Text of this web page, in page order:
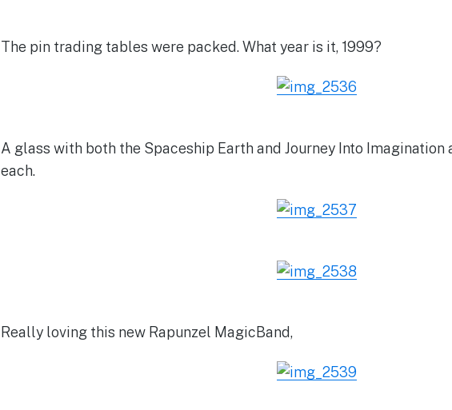
The pin trading tables were packed. What year is it, 1999?
A glass with both the Spaceship Earth and Journey Into Imagination
each.
Really loving this new Rapunzel MagicBand,